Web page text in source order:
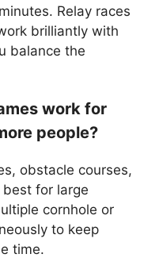
Relay races
brilliantly with
balance the
work for
people?
obstacle courses,
for large
cornhole or
to keep
time.